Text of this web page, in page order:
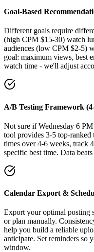
Goal-Based
Different goals require
(high CPM $15-30) watch
audiences (low CPM $2-5)
goal: maximum views, best
watch time - we'll adjust
A/B Testing Framework
Not sure if Wednesday 6
tool provides 3-5 top-
times over 4-6 weeks, track
specific best time. Data
Calendar Export &
Export your optimal posting
or plan manually.
help you build a reliable
anticipate. Set reminders so
window.